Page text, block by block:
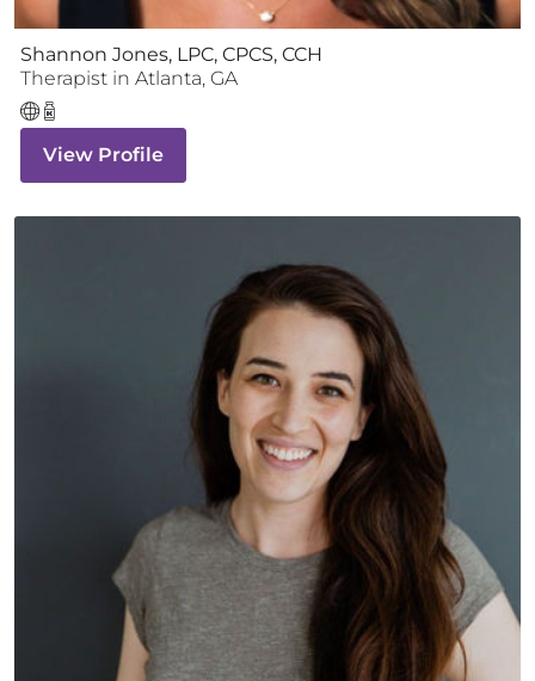
Shannon Jones, LPC, CPCS, CCH
Therapist in Atlanta, GA
View Profile